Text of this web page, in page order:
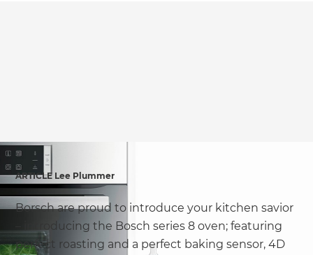
ARTICLE Lee Plummer
Borsch are proud to introduce your kitchen savior
– introducing the Bosch series 8 oven; featuring
perfect roasting and a perfect baking sensor, 4D